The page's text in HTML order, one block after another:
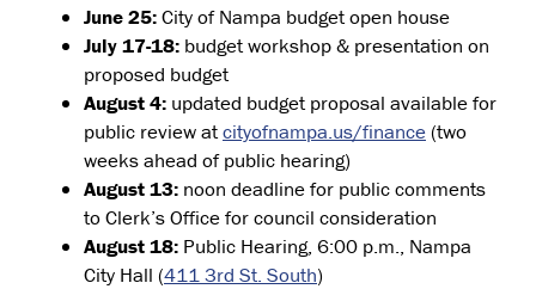
June 25:City of Nampa budget open house
July 17-18: budget workshop & presentation on
proposed budget
August 4: updated budget proposal available for
public review atcityofnampa.us/finance (two
weeks ahead of public hearing)
August 13: noon deadline for public comments
to Clerk’s Office for council consideration
August 18: Public Hearing, 6:00 p.m., Nampa
City Hall (411 3rd St. South)